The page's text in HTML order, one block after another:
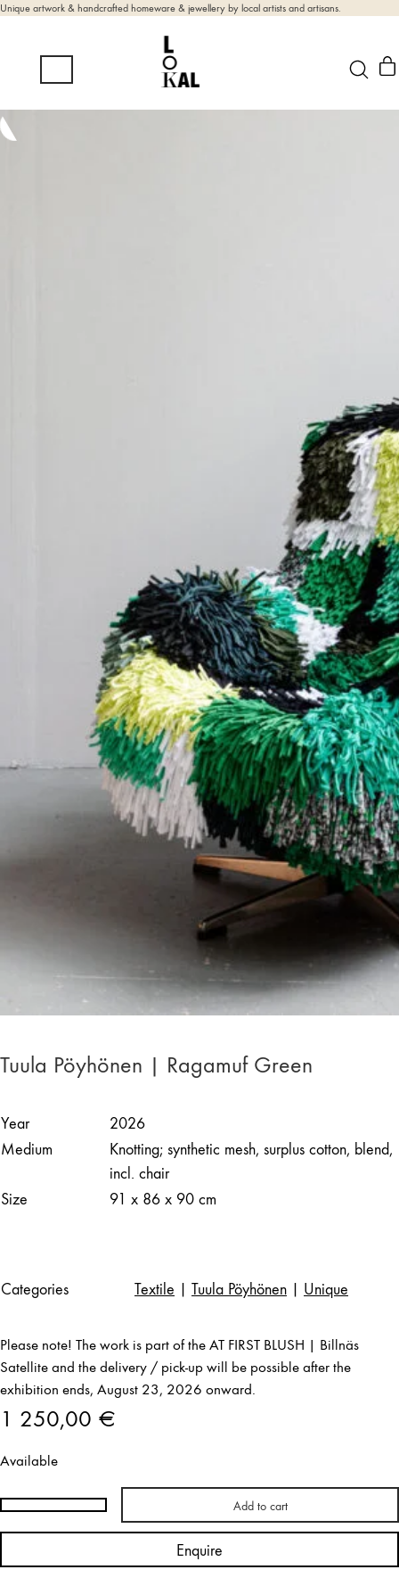
Unique artwork & handcrafted homeware & jewellery by local artists and artisans.
Tuula Pöyhönen | Ragamuf Green
Year
2026
Medium
Knotting; synthetic mesh, surplus cotton, blend,
incl. chair
Size
91 x 86 x 90 cm
Categories Textile Tuula Pöyhönen Unique
Please note! The work is part of the AT FIRST BLUSH | Billnäs
Satellite and the delivery / pick-up will be possible after the
exhibition ends, August 23, 2026 onward.
1 250,00 €
Available
Tuula
Pöyhönen
Add to cart
Enquire